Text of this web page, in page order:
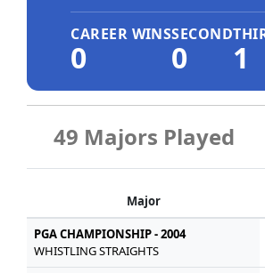
CAREER WINS
0
SECOND
0 1
49 Majors Played
Major
PGA CHAMPIONSHIP - 2004
WHISTLING STRAIGHTS